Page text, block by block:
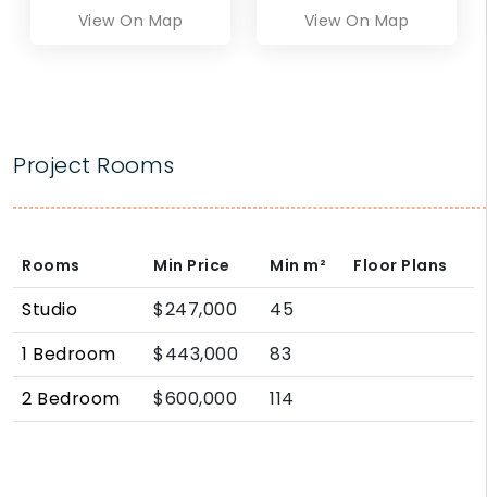
View On Map View On Map
Project Rooms
Rooms Min Price Min m² Floor Plans
Studio $247,000
45
1 Bedroom
$443,000
83
2 Bedroom
$600,000 114